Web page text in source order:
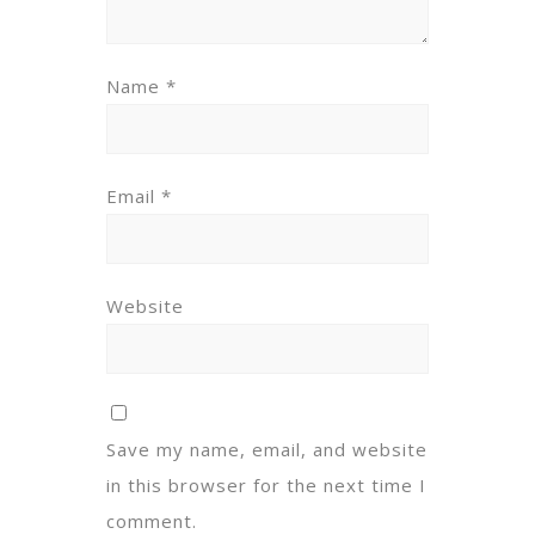
Name *
Email *
Website
Save my name, email, and website
in this browser for the next time I
comment.